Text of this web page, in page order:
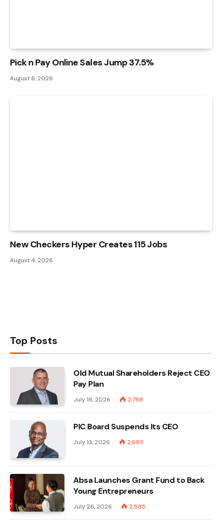
Pick n Pay Online Sales Jump 37.5%
August 6, 2026
New Checkers Hyper Creates 115 Jobs
August 4, 2026
Top Posts
Old Mutual Shareholders Reject CEO
Pay Plan
July 16, 2026 2,788
PIC Board Suspends Its CEO
July 13, 2026 2,685
Absa Launches Grant Fund to Back
Young Entrepreneurs
July 26, 2026 2,585